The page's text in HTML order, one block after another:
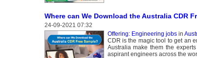
Where can We Download the Australia CDR
24-09-2021 07:32
Offering: Engineering jobsin
CDR is the magic tool to get an
Australia make them the
aspirant engineers across the